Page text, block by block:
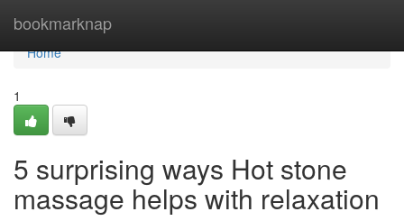
bookmarknap
Home
Home
1
5 surprising ways Hot stone
massage helps with relaxation